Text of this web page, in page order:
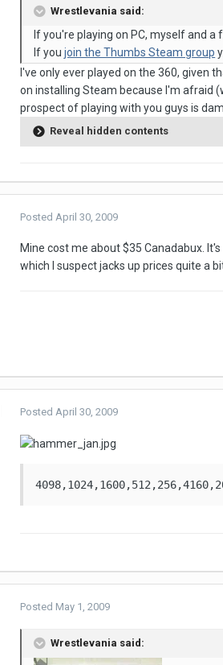
Wrestlevania said:
If you're playing on PC, myself and
If youjoin the Thumbs Steam group
I've only ever played on the 360, given
on installing Steam because I'm afraid
prospect of playing with you guys is
Reveal hidden contents
PostedApril 30, 2009
Mine cost me about $35 Canadabux.
which I suspect jacks up prices quite a
PostedApril 30, 2009
Posted May 1, 2009
Wrestlevania said: